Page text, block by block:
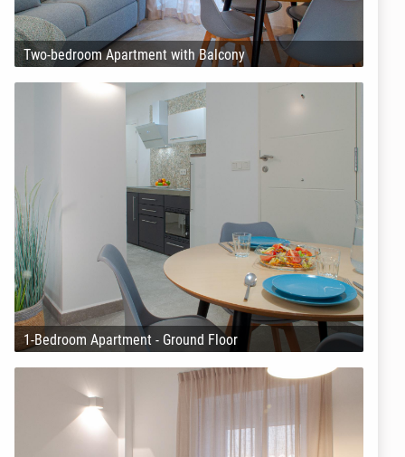
Two-bedroom Apartment with Balcony
1-Bedroom Apartment - Ground Floor